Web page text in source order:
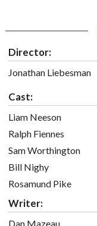
Director:
Jonathan Liebesman
Cast:
Liam Neeson
Ralph Fiennes
Sam Worthington
Bill Nighy
Rosamund Pike
Writer:
Dan Mazeau